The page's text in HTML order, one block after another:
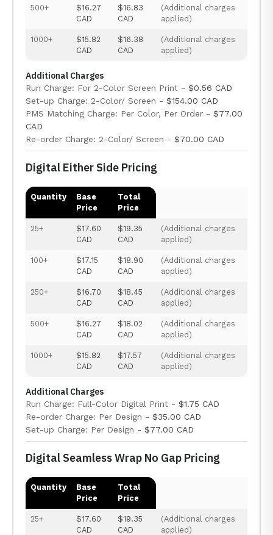
500+
$16.27
CAD
$16.83
CAD
(Additional charges
applied)
1000+
$15.82
CAD
$16.38
CAD
(Additional charges
applied)
Additional Charges
Run Charge: For 2-Color Screen Print - $0.56 CAD
Set-up Charge: 2-Color/ Screen - $154.00 CAD
PMS Matching Charge: Per Color, Per Order - $77.00
CAD
Re-order Charge: 2-Color/ Screen - $70.00 CAD
Digital Either Side Pricing
Quantity
Base
Price
Total
Price
25+
$17.60
CAD
$19.35
CAD
(Additional charges
applied)
100+
$17.15
CAD
$18.90
CAD
(Additional charges
applied)
250+
$16.70
CAD
$18.45
CAD
(Additional charges
applied)
500+
$16.27
CAD
$18.02
CAD
(Additional charges
applied)
1000+
$15.82
CAD
$17.57
CAD
(Additional charges
applied)
Additional Charges
Run Charge: Full-Color Digital Print - $1.75 CAD
Re-order Charge: Per Design - $35.00 CAD
Set-up Charge: Per Design - $77.00 CAD
Digital Seamless Wrap No Gap Pricing
Quantity
Base
Price
Total
Price
25+
$17.60
CAD
$19.35
CAD
(Additional charges
applied)